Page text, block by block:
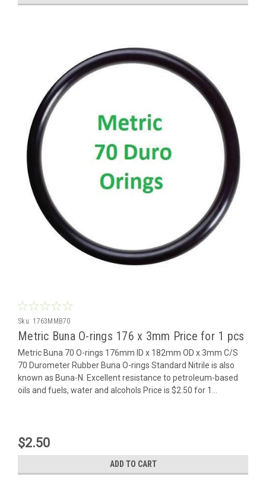
Sku: 1763MMB70
Metric Buna O-rings 176 x 3mm Price for 1 pcs
Metric Buna 70 O-rings 176mm ID x 182mm OD x 3mm C/S
70 Durometer Rubber Buna O-rings Standard Nitrile is also
known as Buna-N. Excellent resistance to petroleum-based
oils and fuels, water and alcohols Price is $2.50 for 1...
$2.50
ADD TO CART